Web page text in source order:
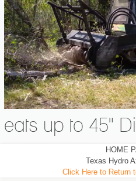
eats up to 45"
HOME
Texas Hydro
Click Here to Return